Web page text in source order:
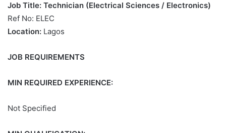
Job Title: Technician (Electrical Sciences / Electronics)
Ref No: ELEC
Location: Lagos
JOB REQUIREMENTS
MIN REQUIRED EXPERIENCE:
Not Specified